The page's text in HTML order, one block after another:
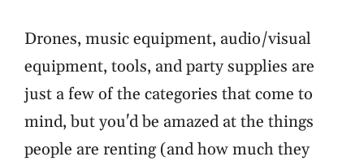
Drones, music equipment, audio/visual
equipment, tools, and party supplies are
just a few of the categories that come to
mind, but you'd be amazed at the things
people are renting (and how much they